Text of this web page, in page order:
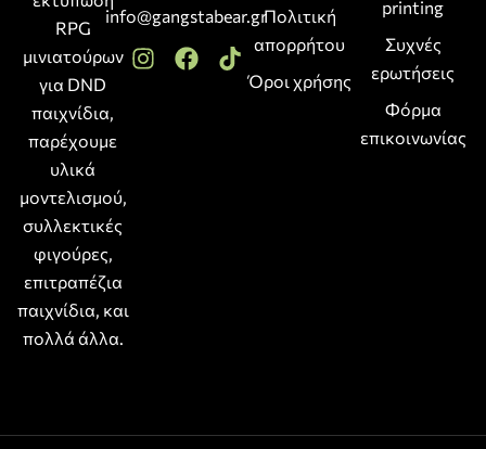
RPG
μινιατούρων
για DND
παιχνίδια,
παρέχουμε
υλικά
μοντελισμού,
συλλεκτικές
φιγούρες,
επιτραπέζια
παιχνίδια, και
πολλά άλλα.
info@gangstabear.grΠολιτική
απορρήτου
Όροι χρήσης
printing
Συχνές
ερωτήσεις
Φόρμα
επικοινωνίας